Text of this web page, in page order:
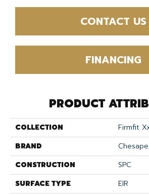
CONTACT US
FINANCING
PRODUCT
COLLECTION
Firmfit
BRAND
CONSTRUCTION
SPC
SURFACE TYPE
EIR